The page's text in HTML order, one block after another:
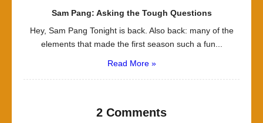
Sam Pang: Asking the Tough Questions
Hey, Sam Pang Tonight is back. Also back: many of the
elements that made the first season such a fun...
Read More »
2 Comments